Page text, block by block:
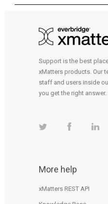
Support is the best
xMatters products. Our
staff and users inside
you get the right answer.
More help
xMatters REST API